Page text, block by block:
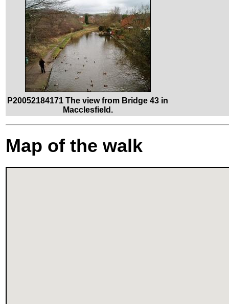
P20052184171 The view from Bridge 43 in
Macclesfield.
Map of the walk